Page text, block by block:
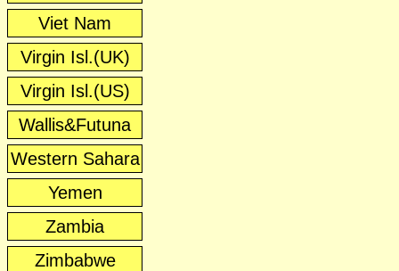
Viet Nam
Virgin Isl.(UK)
Virgin Isl.(US)
Wallis&Futuna
Western Sahara
Yemen
Zambia
Zimbabwe